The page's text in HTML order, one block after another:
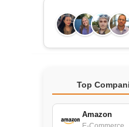
Top
Amazon